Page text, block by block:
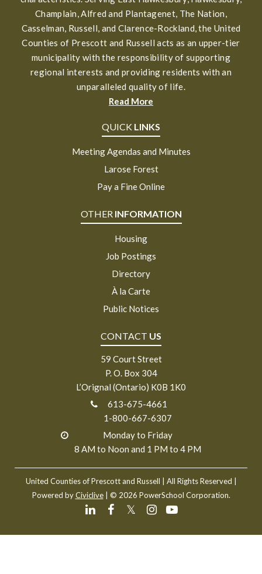
Champlain, Alfred and Plantagenet, The Nation,
Casselman, Russell, and Clarence-Rockland, the United
Counties of Prescott and Russell acts as an upper-tier
municipality with the responsibility of supporting
regional interests and providing residents with an
unparalleled quality of life.
Read More
QUICK LINKS
Meeting Agendas and Minutes
Larose Forest
Pay a Fine Online
OTHER INFORMATION
Housing
Job Postings
Directory
À la Carte
Public Notices
CONTACT US
59 Court Street
P. O. Box 304
L’Orignal (Ontario) K0B 1K0
613-675-4661
1-800-667-6307
Monday to Friday
8 AM to Noon and 1 PM to 4 PM
United Counties of Prescott and Russell
| All Rights Reserved |
Powered byCiviclive| © 2026 PowerSchool Corporation.
𝕏